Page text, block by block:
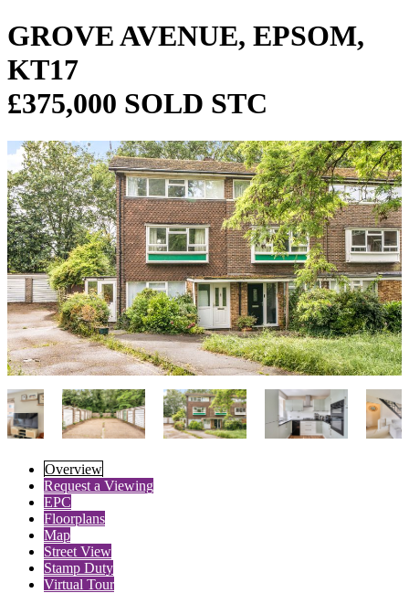
GROVE AVENUE, EPSOM,
KT17
£375,000 SOLD STC
Overview
Request a Viewing
EPC
Floorplans
Map
Street View
Stamp Duty
Virtual Tour